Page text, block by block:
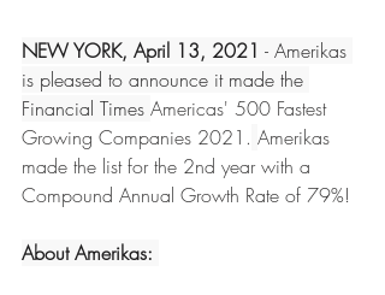
NEW YORK, April 13, 2021 - Amerikas
is pleased to announce it made the
Financial Times Americas' 500 Fastest
Growing Companies 2021. Amerikas
made the list for the 2nd year with a
Compound Annual Growth Rate of 79%!
About Amerikas: